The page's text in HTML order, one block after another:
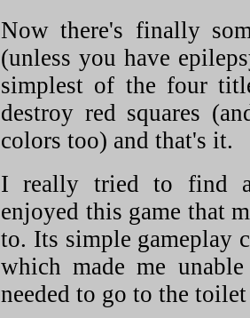
Now there's finally
(unless you have
simplest of the four
destroy red squares
colors too) and that's it.
I really tried to find
enjoyed this game that
to. Its simple gameplay
which made me
needed to go to the